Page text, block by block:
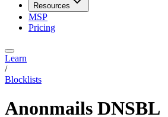
Resources
MSP
Pricing
Learn
/
Blocklists
Anonmails DNSBL